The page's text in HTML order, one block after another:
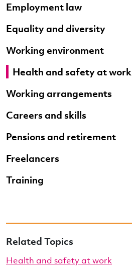
Employment law
Equality and diversity
Working environment
Health and safety at work
Working arrangements
Careers and skills
Pensions and retirement
Freelancers
Training
Related Topics
Health and safety at work